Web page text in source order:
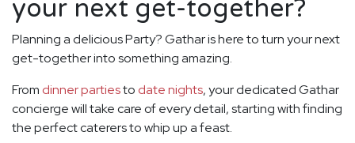
your next get-together?
Planning a delicious Party? Gathar is here to turn your next
get-together into something amazing.
From dinner partiesto date nights, your dedicated Gathar
concierge will take care of every detail, starting with finding
the perfect caterers to whip up a feast.